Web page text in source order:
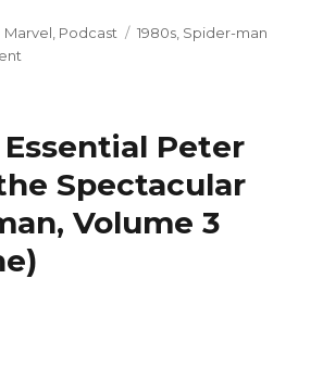
Categories
Marvel, Podcast Tags
1980s, Spider-man
Parker,
Spectacular
Spider-
man,
Volume
3
Essential Peter
Spectacular
Volume 3